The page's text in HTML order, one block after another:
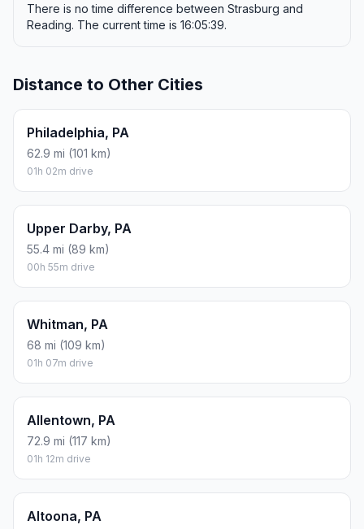
There is no time difference between Strasburg and
Reading. The current time is 16:05:39.
Distance to Other Cities
Philadelphia, PA
62.9 mi (101 km)
01h 02m drive
Upper Darby, PA
55.4 mi (89 km)
00h 55m drive
Whitman, PA
68 mi (109 km)
01h 07m drive
Allentown, PA
72.9 mi (117 km)
01h 12m drive
Altoona, PA